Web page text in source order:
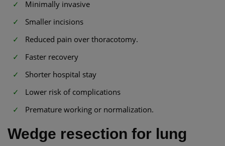
Minimally invasive
Smaller incisions
Reduced pain over thoracotomy.
Faster recovery
Shorter hospital stay
Lower risk of complications
Premature working or normalization.
Wedge resection for lung